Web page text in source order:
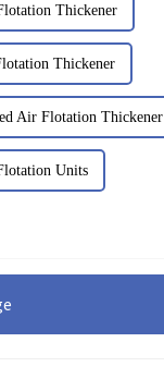
Thickener
Thickener
Air Flotation Thickener
Units